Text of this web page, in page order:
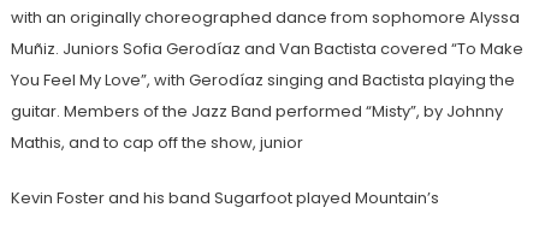
with an originally choreographed dance from sophomore Alyssa
Muñiz. Juniors Sofia Gerodíaz and Van Bactista covered “To Make
You Feel My Love”, with Gerodíaz singing and Bactista playing the
guitar. Members of the Jazz Band performed “Misty”, by Johnny
Mathis, and to cap off the show, junior
Kevin Foster and his band Sugarfoot played Mountain’s